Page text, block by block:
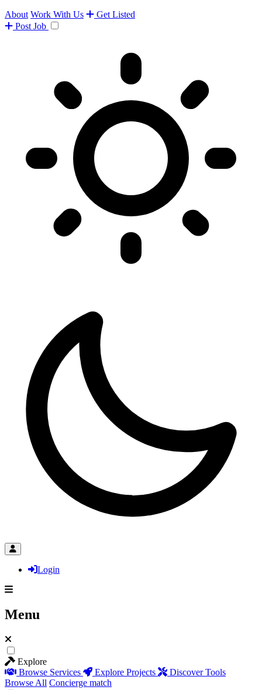
About Work With Us
Get Listed
Post Job
Login
Menu
Explore
Browse Services
Explore Projects
Discover Tools
Browse All Concierge match